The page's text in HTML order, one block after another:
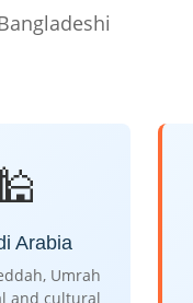
Arabia
Umrah
and cultural